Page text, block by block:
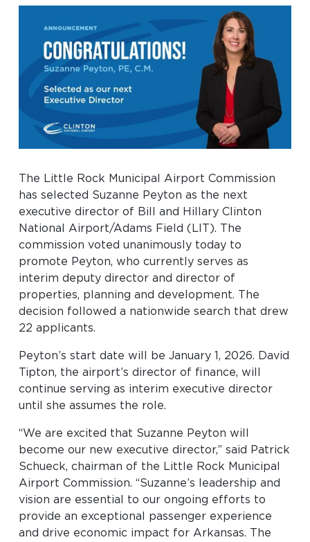
TSA PreCheck Enrollment
Volunteers
Airport News
OUR
AIRLINES
NONSTOP
PARKING
OPTIONS
Business
Look through our business opportunities at the
BUSINESS
About the Airport
Discover Arkansas’s Centrally-Located Airport
The Little Rock Municipal Airport Commission
has selected Suzanne Peyton as the next
executive director of Bill and Hillary Clinton
National Airport/Adams Field (LIT). The
commission voted unanimously today to
promote Peyton, who currently serves as
interim deputy director and director of
properties, planning and development. The
decision followed a nationwide search that drew
22 applicants.
Peyton’s start date will be January 1, 2026. David
Tipton, the airport’s director of finance, will
continue serving as interim executive director
until she assumes the role.
“We are excited that Suzanne Peyton will
become our new executive director,” said Patrick
Schueck, chairman of the Little Rock Municipal
Airport Commission. “Suzanne’s leadership and
vision are essential to our ongoing efforts to
provide an exceptional passenger experience
and drive economic impact for Arkansas. The